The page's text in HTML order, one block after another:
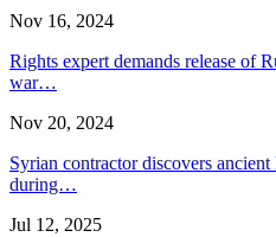
Nov 16, 2024
Rights expert demands release of
war…
Nov 20, 2024
Syrian contractor discovers
during…
Jul 12, 2025